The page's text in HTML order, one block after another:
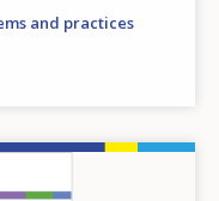
and practices